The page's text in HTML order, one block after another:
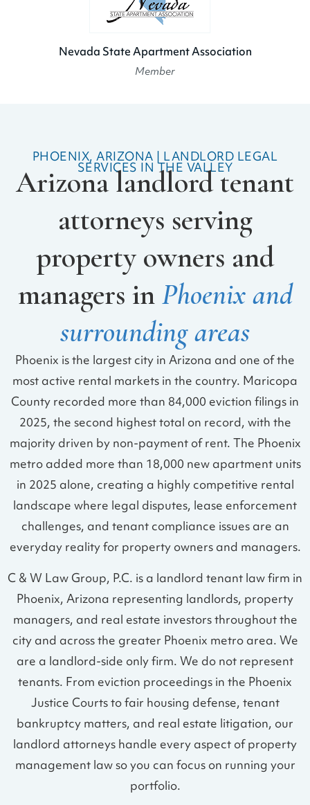
Nevada State Apartment Association
Member
PHOENIX, ARIZONA | LANDLORD LEGAL
SERVICES IN THE VALLEY
Arizona landlord tenant
attorneys serving
property owners and
managers inPhoenix and
surrounding areas
Phoenix is the largest city in Arizona and one of the
most active rental markets in the country. Maricopa
County recorded more than 84,000 eviction filings in
2025, the second highest total on record, with the
majority driven by non-payment of rent. The Phoenix
metro added more than 18,000 new apartment units
in 2025 alone, creating a highly competitive rental
landscape where legal disputes, lease enforcement
challenges, and tenant compliance issues are an
everyday reality for property owners and managers.
C & W Law Group, P.C. is a landlord tenant law firm in
Phoenix, Arizona representing landlords, property
managers, and real estate investors throughout the
city and across the greater Phoenix metro area. We
are a landlord-side only firm. We do not represent
tenants. From eviction proceedings in the Phoenix
Justice Courts to fair housing defense, tenant
bankruptcy matters, and real estate litigation, our
landlord attorneys handle every aspect of property
management law so you can focus on running your
portfolio.